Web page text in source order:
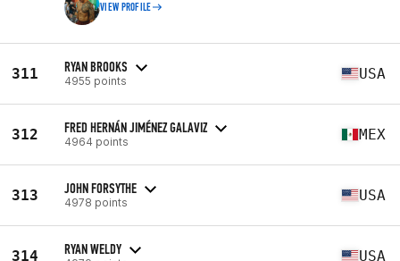
VIEW PROFILE
311 RYAN BROOKS
4955 points USA
312 FRED HERNÁN JIMÉNEZ GALAVIZ
4964 points MEX
313 JOHN FORSYTHE
4978 points USA
314 RYAN WELDY USA